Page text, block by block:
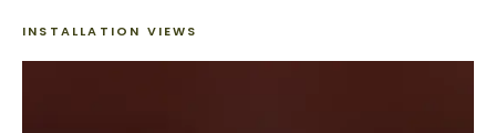
INSTALLATION VIEWS